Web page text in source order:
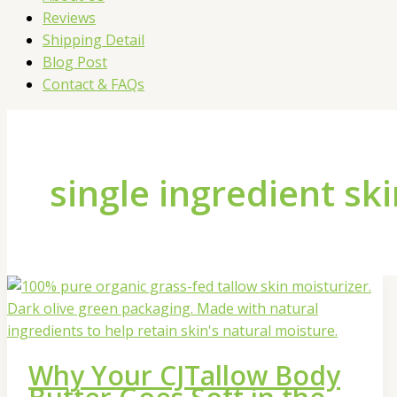
Reviews
Shipping Detail
Blog Post
Contact & FAQs
single ingredient
Why Your CJTallow Body